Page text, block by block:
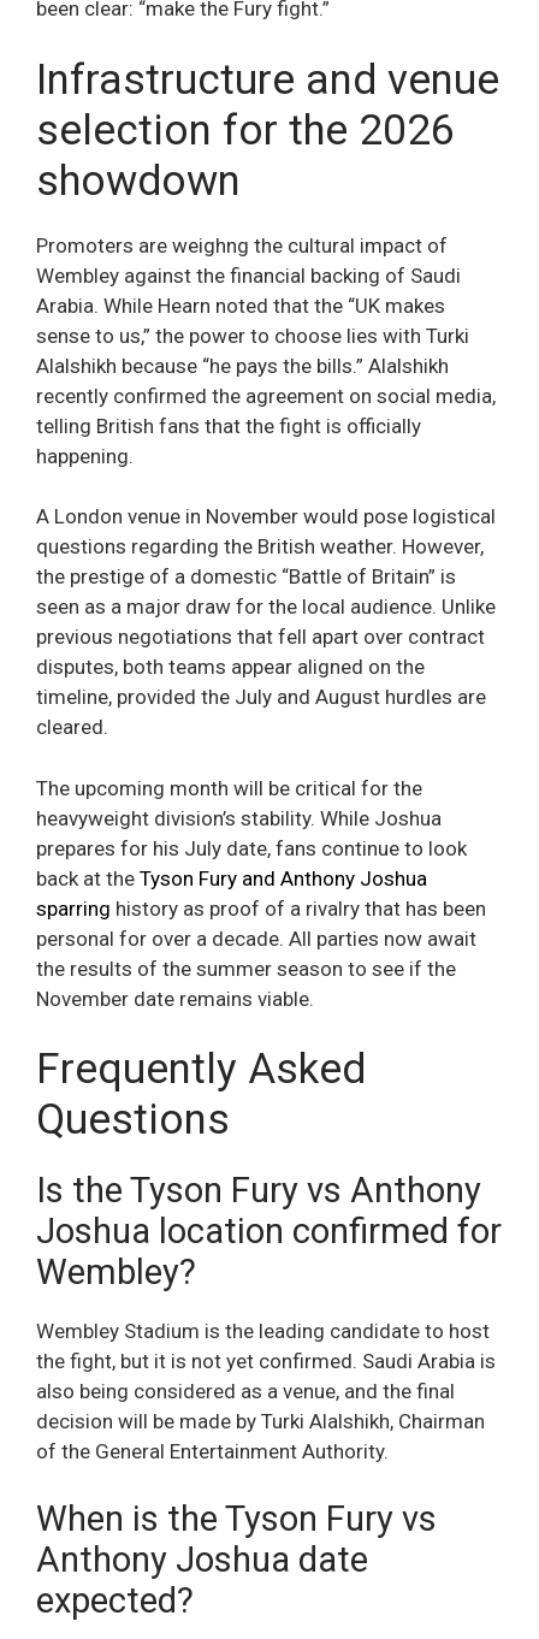
been clear: “make the Fury fight.”
Infrastructure and venue
selection for the 2026
showdown
Promoters are weighng the cultural impact of
Wembley against the financial backing of Saudi
Arabia. While Hearn noted that the “UK makes
sense to us,” the power to choose lies with Turki
Alalshikh because “he pays the bills.” Alalshikh
recently confirmed the agreement on social media,
telling British fans that the fight is officially
happening.
A London venue in November would pose logistical
questions regarding the British weather. However,
the prestige of a domestic “Battle of Britain” is
seen as a major draw for the local audience. Unlike
previous negotiations that fell apart over contract
disputes, both teams appear aligned on the
timeline, provided the July and August hurdles are
cleared.
The upcoming month will be critical for the
heavyweight division’s stability. While Joshua
prepares for his July date, fans continue to look
back at the Tyson Fury and Anthony Joshua
sparring history as proof of a rivalry that has been
personal for over a decade. All parties now await
the results of the summer season to see if the
November date remains viable.
Frequently Asked
Questions
Is the Tyson Fury vs Anthony
Joshua location confirmed for
Wembley?
Wembley Stadium is the leading candidate to host
the fight, but it is not yet confirmed. Saudi Arabia is
also being considered as a venue, and the final
decision will be made by Turki Alalshikh, Chairman
of the General Entertainment Authority.
When is the Tyson Fury vs
Anthony Joshua date
expected?